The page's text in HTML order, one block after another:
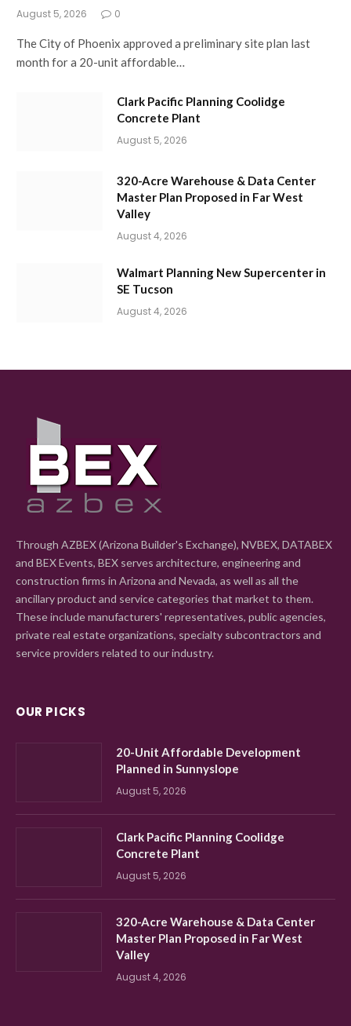
August 5, 2026 0
The City of Phoenix approved a preliminary site plan last
month for a 20-unit affordable…
Clark Pacific Planning Coolidge
Concrete Plant
August 5, 2026
320-Acre Warehouse & Data Center
Master Plan Proposed in Far West
Valley
August 4, 2026
Walmart Planning New Supercenter in
SE Tucson
August 4, 2026
Through AZBEX (Arizona Builder's Exchange), NVBEX, DATABEX
and BEX Events, BEX serves architecture, engineering and
construction firms in Arizona and Nevada, as well as all the
ancillary product and service categories that market to them.
These include manufacturers' representatives, public agencies,
private real estate organizations, specialty subcontractors and
service providers related to our industry.
OUR PICKS
20-Unit Affordable Development
Planned in Sunnyslope
August 5, 2026
Clark Pacific Planning Coolidge
Concrete Plant
August 5, 2026
320-Acre Warehouse & Data Center
Master Plan Proposed in Far West
Valley
August 4, 2026